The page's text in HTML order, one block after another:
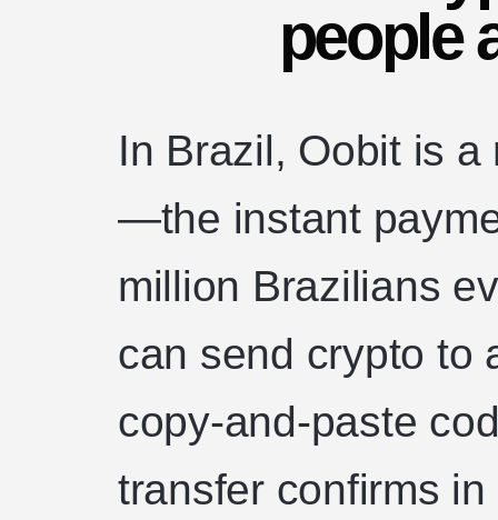
people
In Brazil, Oobit is
—the instant
million Brazilians
can send crypto to
copy-and-paste
transfer confirms